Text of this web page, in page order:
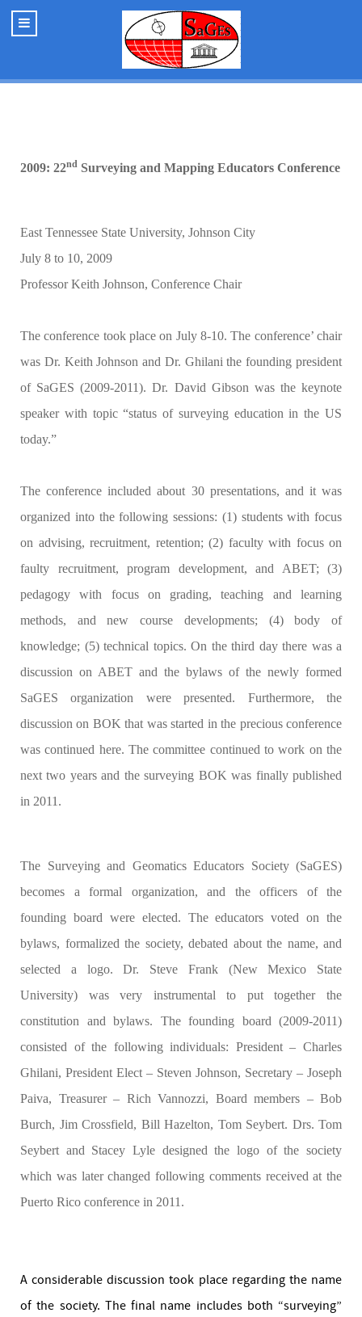
2009: 22nd Surveying and Mapping Educators Conference
East Tennessee State University, Johnson City
July 8 to 10, 2009
Professor Keith Johnson, Conference Chair
The conference took place on July 8-10. The conference’ chair
was Dr. Keith Johnson and Dr. Ghilani the founding president
of SaGES (2009-2011). Dr. David Gibson was the keynote
speaker with topic “status of surveying education in the US
today.”
The conference included about 30 presentations, and it was
organized into the following sessions: (1) students with focus
on advising, recruitment, retention; (2) faculty with focus on
faulty recruitment, program development, and ABET; (3)
pedagogy with focus on grading, teaching and learning
methods, and new course developments; (4) body of
knowledge; (5) technical topics. On the third day there was a
discussion on ABET and the bylaws of the newly formed
SaGES organization were presented. Furthermore, the
discussion on BOK that was started in the precious conference
was continued here. The committee continued to work on the
next two years and the surveying BOK was finally published
in 2011.
The Surveying and Geomatics Educators Society (SaGES)
becomes a formal organization, and the officers of the
founding board were elected. The educators voted on the
bylaws, formalized the society, debated about the name, and
selected a logo. Dr. Steve Frank (New Mexico State
University) was very instrumental to put together the
constitution and bylaws. The founding board (2009-2011)
consisted of the following individuals: President – Charles
Ghilani, President Elect – Steven Johnson, Secretary – Joseph
Paiva, Treasurer – Rich Vannozzi, Board members – Bob
Burch, Jim Crossfield, Bill Hazelton, Tom Seybert. Drs. Tom
Seybert and Stacey Lyle designed the logo of the society
which was later changed following comments received at the
Puerto Rico conference in 2011.
A considerable discussion took place regarding the name
of the society. The final name includes both “surveying”